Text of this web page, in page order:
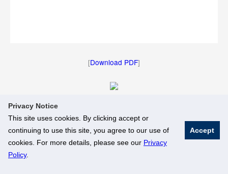
Privacy Notice
This site uses cookies. By clicking accept or
continuing to use this site, you agree to our use of
cookies. For more details, please see our Privacy
Policy.
Accept
[Download PDF]
© National University of Singapore. All Rights Reserved